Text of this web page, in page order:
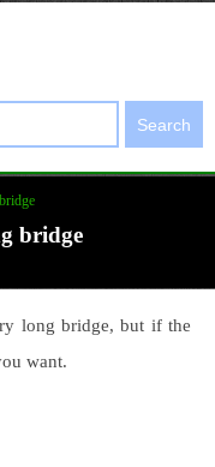
Search
bridge
long bridge, but if the
want.